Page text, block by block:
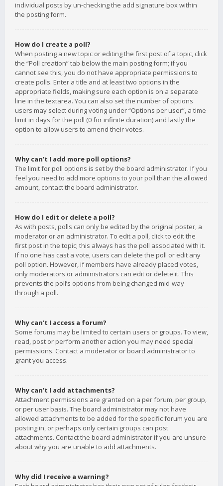
individual posts by un-checking the add signature box within
the posting form.
How do I create a poll?
When posting a new topic or editing the first post of a topic, click
the “Poll creation” tab below the main posting form; if you
cannot see this, you do not have appropriate permissions to
create polls. Enter a title and at least two options in the
appropriate fields, making sure each option is on a separate
line in the textarea. You can also set the number of options
users may select during voting under “Options per user”, a time
limit in days for the poll (0 for infinite duration) and lastly the
option to allow users to amend their votes.
Why can’t I add more poll options?
The limit for poll options is set by the board administrator. If you
feel you need to add more options to your poll than the allowed
amount, contact the board administrator.
How do I edit or delete a poll?
As with posts, polls can only be edited by the original poster, a
moderator or an administrator. To edit a poll, click to edit the
first post in the topic; this always has the poll associated with it.
If no one has cast a vote, users can delete the poll or edit any
poll option. However, if members have already placed votes,
only moderators or administrators can edit or delete it. This
prevents the poll’s options from being changed mid-way
through a poll.
Why can’t I access a forum?
Some forums may be limited to certain users or groups. To view,
read, post or perform another action you may need special
permissions. Contact a moderator or board administrator to
grant you access.
Why can’t I add attachments?
Attachment permissions are granted on a per forum, per group,
or per user basis. The board administrator may not have
allowed attachments to be added for the specific forum you are
posting in, or perhaps only certain groups can post
attachments. Contact the board administrator if you are unsure
about why you are unable to add attachments.
Why did I receive a warning?